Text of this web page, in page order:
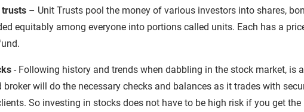
trusts – Unit Trusts pool the money of various investors into shares,
equitably among everyone into portions called units. Each has a
- Following history and trends when dabbling in the stock market, is
broker will do the necessary checks and balances as it trades with
So investing in stocks does not have to be high risk if you get the